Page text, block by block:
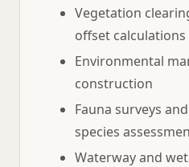
Vegetation
offset calculations
Environmental
construction
Fauna surveys
species
Waterway and